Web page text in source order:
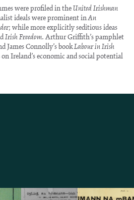
were profiled in theUnited Irishman
ideals were prominent inAn
; while more explicitly seditious ideas
Irish Freedom. Arthur Griffith’s pamphlet
James Connolly’s bookLabour in Irish
Ireland’s economic and social potential